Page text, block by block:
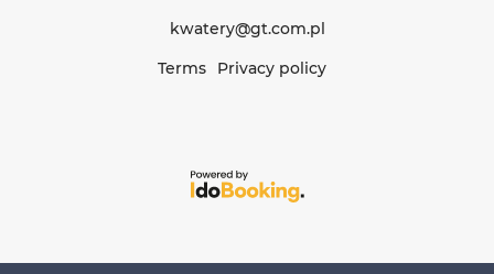
kwatery@gt.com.pl
Terms
Privacy policy